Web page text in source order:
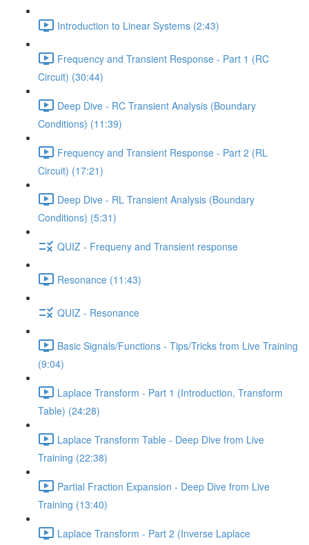
Introduction to Linear Systems (2:43)
Frequency and Transient Response - Part 1 (RC
Circuit) (30:44)
Deep Dive - RC Transient Analysis (Boundary
Conditions) (11:39)
Frequency and Transient Response - Part 2 (RL
Circuit) (17:21)
Deep Dive - RL Transient Analysis (Boundary
Conditions) (5:31)
QUIZ - Frequeny and Transient response
Resonance (11:43)
QUIZ - Resonance
Basic Signals/Functions - Tips/Tricks from Live Training
(9:04)
Laplace Transform - Part 1 (Introduction, Transform
Table) (24:28)
Laplace Transform Table - Deep Dive from Live
Training (22:38)
Partial Fraction Expansion - Deep Dive from Live
Training (13:40)
Laplace Transform - Part 2 (Inverse Laplace